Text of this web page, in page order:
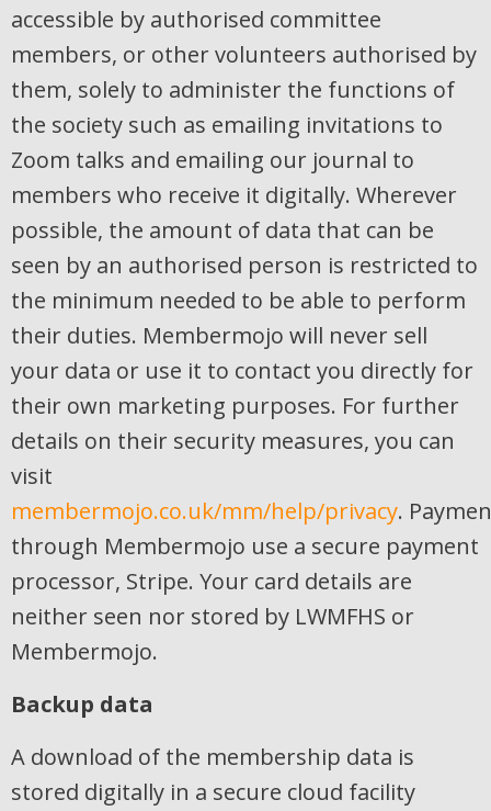
accessible by authorised committee
members, or other volunteers authorised by
them, solely to administer the functions of
the society such as emailing invitations to
Zoom talks and emailing our journal to
members who receive it digitally. Wherever
possible, the amount of data that can be
seen by an authorised person is restricted to
the minimum needed to be able to perform
their duties. Membermojo will never sell
your data or use it to contact you directly for
their own marketing purposes. For further
details on their security measures, you can
visit
membermojo.co.uk/mm/help/privacy.
through Membermojo use a secure payment
processor, Stripe. Your card details are
neither seen nor stored by LWMFHS or
Membermojo.
Backup data
A download of the membership data is
stored digitally in a secure cloud facility